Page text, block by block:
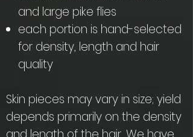
and large pike flies
each portion is hand-selected
for density, length and hair
quality
Skin pieces may vary in size; yield
depends primarily on the density